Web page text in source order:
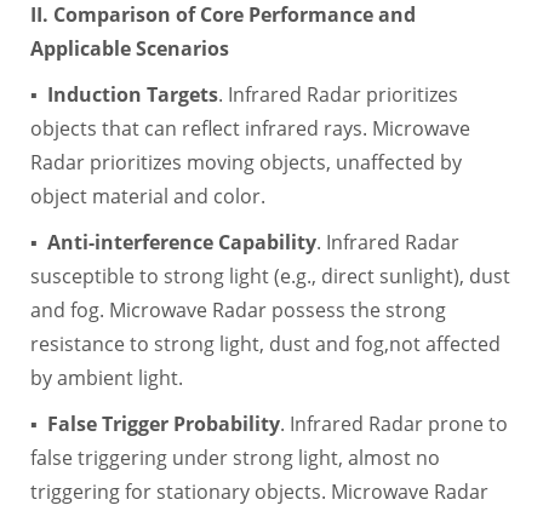
II. Comparison of Core Performance and
Applicable Scenarios
▪ Induction Targets. Infrared Radar prioritizes
objects that can reflect infrared rays. Microwave
Radar prioritizes moving objects, unaffected by
object material and color.
▪ Anti-interference Capability. Infrared Radar
susceptible to strong light (e.g., direct sunlight), dust
and fog. Microwave Radar possess the strong
resistance to strong light, dust and fog,not affected
by ambient light.
▪ False Trigger Probability. Infrared Radar prone to
false triggering under strong light, almost no
triggering for stationary objects. Microwave Radar